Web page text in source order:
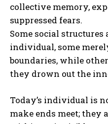
collective memory,
suppressed fears.
Some social
individual, some
boundaries, while
they drown out the
Today’s individual is
make ends meet;